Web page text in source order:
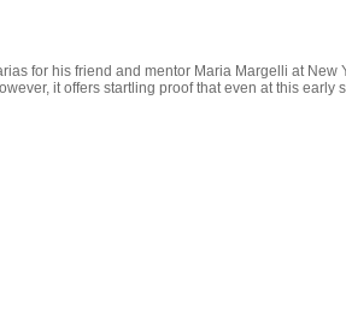
for his friend and mentor Maria Margelli at
it offers startling proof that even at this